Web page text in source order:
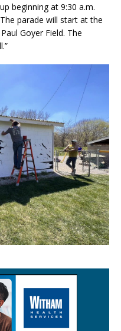
beginning at 9:30 a.m.
parade will start at the
Goyer Field. The